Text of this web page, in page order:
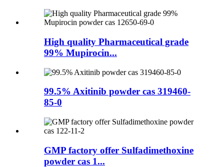
High quality Pharmaceutical grade
99% Mupirocin...
99.5% Axitinib powder cas 319460-
85-0
GMP factory offer Sulfadimethoxine
powder cas 1...